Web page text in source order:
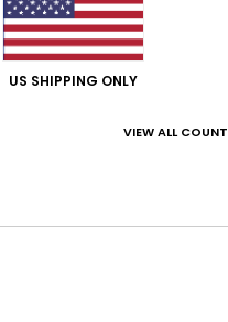
US SHIPPING ONLY
VIEW ALL